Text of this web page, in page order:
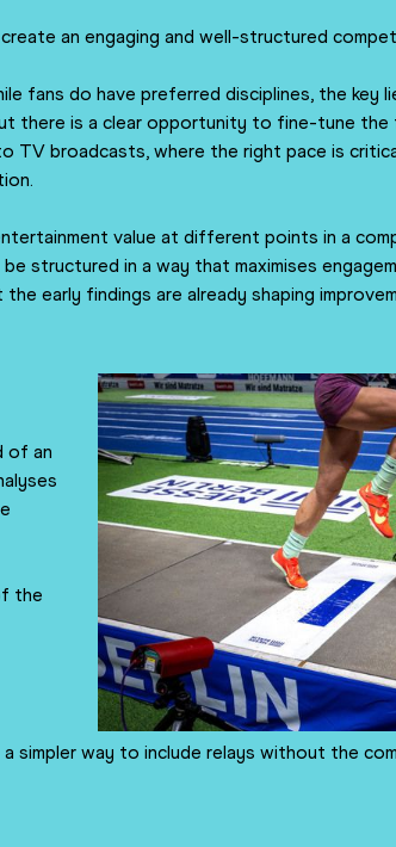
an engaging and well-structured
fans do have preferred disciplines, the key
there is a clear opportunity to fine-tune the
broadcasts, where the right pace is
value at different points in a
structured in a way that maximises
early findings are already shaping
of an
the
simpler way to include relays without the